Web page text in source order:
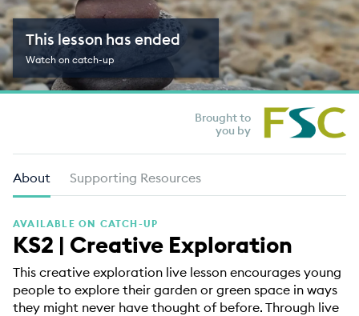
Multimedia
Take Action
Professional Development
This lesson has ended
Watch on catch-up
Brought to
you by
About Supporting Resources
AVAILABLE ON CATCH-UP
KS2 | Creative Exploration
This creative exploration live lesson encourages young
people to explore their garden or green space in ways
they might never have thought of before. Through live